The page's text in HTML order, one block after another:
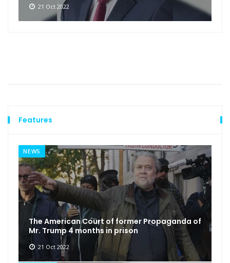
21 Oct 2022
Features
NEWS
The American Court of former Propaganda of
Mr. Trump 4 months in prison
21 Oct 2022